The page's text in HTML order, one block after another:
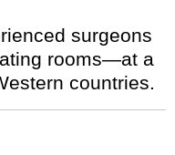
surgeons
rooms—at a
countries.